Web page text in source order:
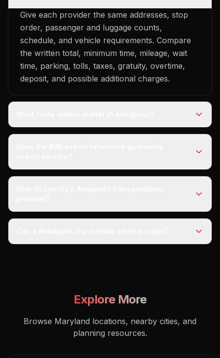
Give each provider the same addresses, stop
order, passenger and luggage counts,
schedule, and vehicle requirements. Compare
the written total, minimum time, mileage, wait
time, parking, tolls, taxes, gratuity, overtime,
deposit, and possible additional charges.
Explore More
Browse Maryland locations, nearby cities, and
planning resources.